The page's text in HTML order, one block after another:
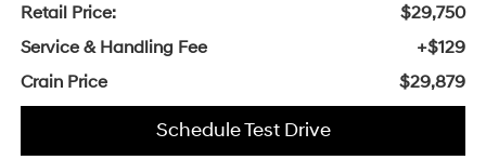
Retail Price:
$29,750
Service & Handling Fee
+$129
Crain Price
$29,879
Schedule Test Drive